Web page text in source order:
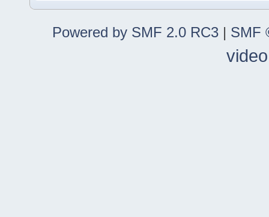
Powered by SMF 2.0 RC3 | SMF